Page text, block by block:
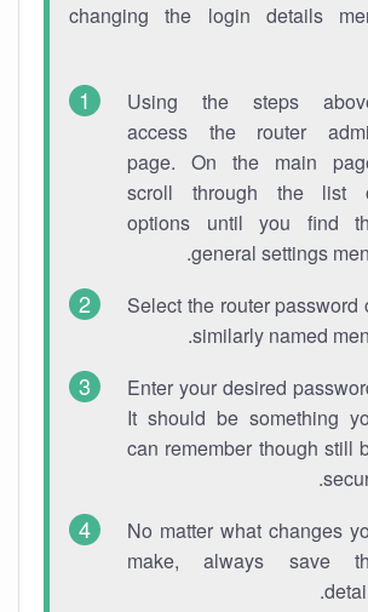
changing the login details
Using the steps
access the router
page. On the main
scroll through the list
options until you find
general settings
Select the router password
similarly named
Enter your desired
It should be something
can remember though still
No matter what changes
make, always save